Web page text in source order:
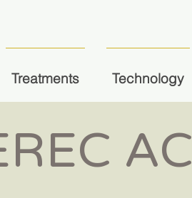
Treatments Technology
AC